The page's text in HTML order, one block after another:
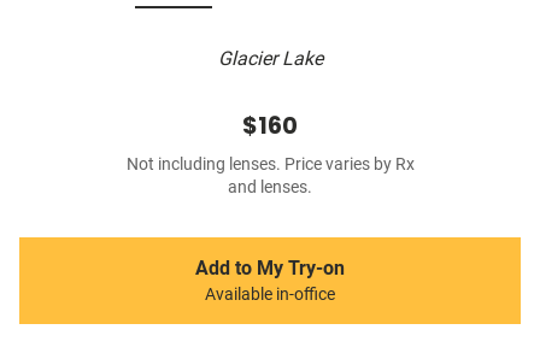
Glacier Lake
$160
Not including lenses. Price varies by Rx
and lenses.
Add to My Try-on
Available in-office